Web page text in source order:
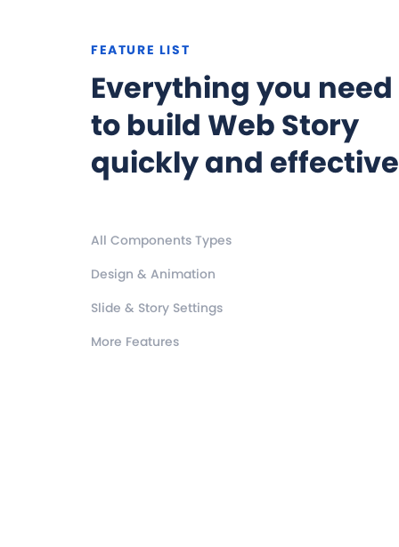
FEATURE LIST
Everything you need
to build Web Story
quickly and
All Components Types
Design & Animation
Slide & Story Settings
More Features